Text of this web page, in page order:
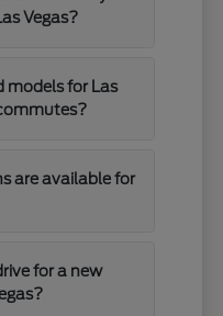
Vegas?
models for Las
are available for
for a new